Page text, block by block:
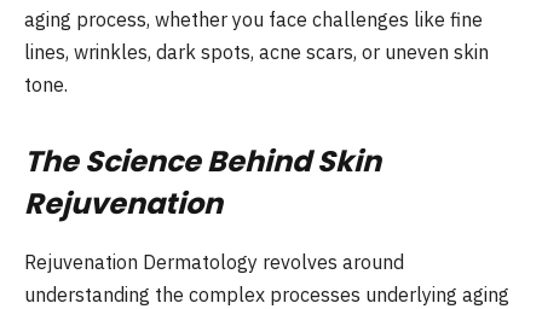
aging process, whether you face challenges like fine
lines, wrinkles, dark spots, acne scars, or uneven skin
tone.
The Science Behind Skin
Rejuvenation
Rejuvenation Dermatology revolves around
understanding the complex processes underlying aging